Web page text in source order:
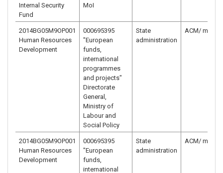
Internal Security
Fund
MoI
2014BG05M9OP001
Human Resources
Development
000695395
"European
funds,
international
programmes
and projects"
Directorate
General,
Ministry of
Labour and
Social Policy
State
administration
ACM/
2014BG05M9OP001
Human Resources
Development
000695395
"European
funds,
international
State
administration
ACM/